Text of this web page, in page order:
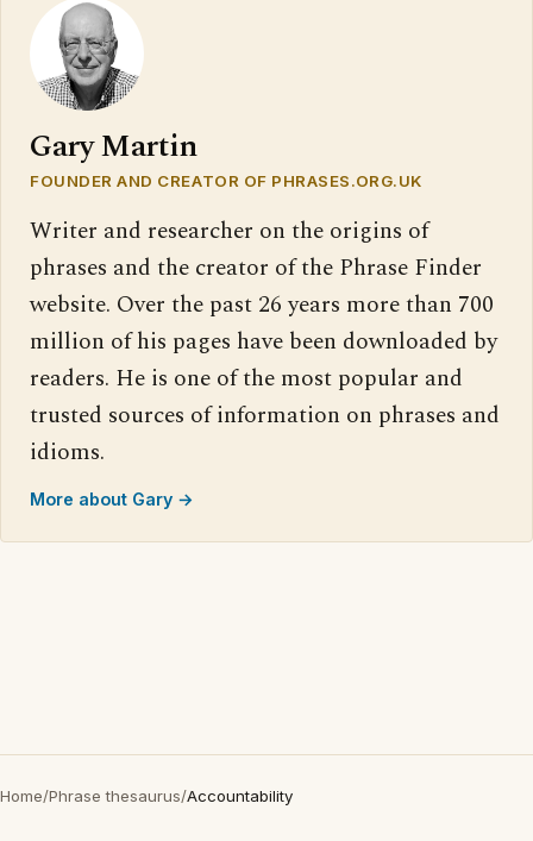
Gary Martin
FOUNDER AND CREATOR OF PHRASES.ORG.UK
Writer and researcher on the origins of
phrases and the creator of the Phrase Finder
website. Over the past 26 years more than 700
million of his pages have been downloaded by
readers. He is one of the most popular and
trusted sources of information on phrases and
idioms.
More about Gary →
Home/Phrase thesaurus/Accountability